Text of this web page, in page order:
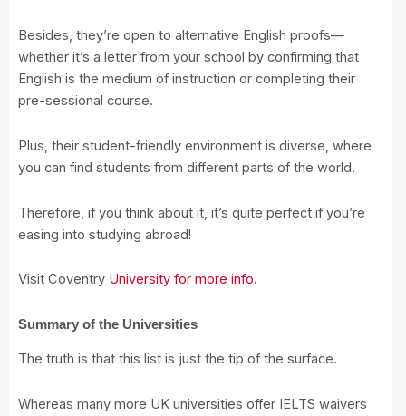
Besides, they’re open to alternative English proofs—
whether it’s a letter from your school by confirming that
English is the medium of instruction or completing their
pre-sessional course.
Plus, their student-friendly environment is diverse, where
you can find students from different parts of the world.
Therefore, if you think about it, it’s quite perfect if you’re
easing into studying abroad!
Visit Coventry University for more info.
Summary of the Universities
The truth is that this list is just the tip of the surface.
Whereas many more UK universities offer IELTS waivers